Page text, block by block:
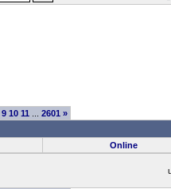
9 10 11 2601 »
Online